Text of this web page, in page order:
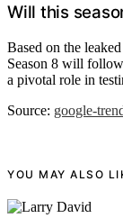
Will this
Based on the
Season 8 will
a pivotal role in
Source: google-
YOU MAY ALSO